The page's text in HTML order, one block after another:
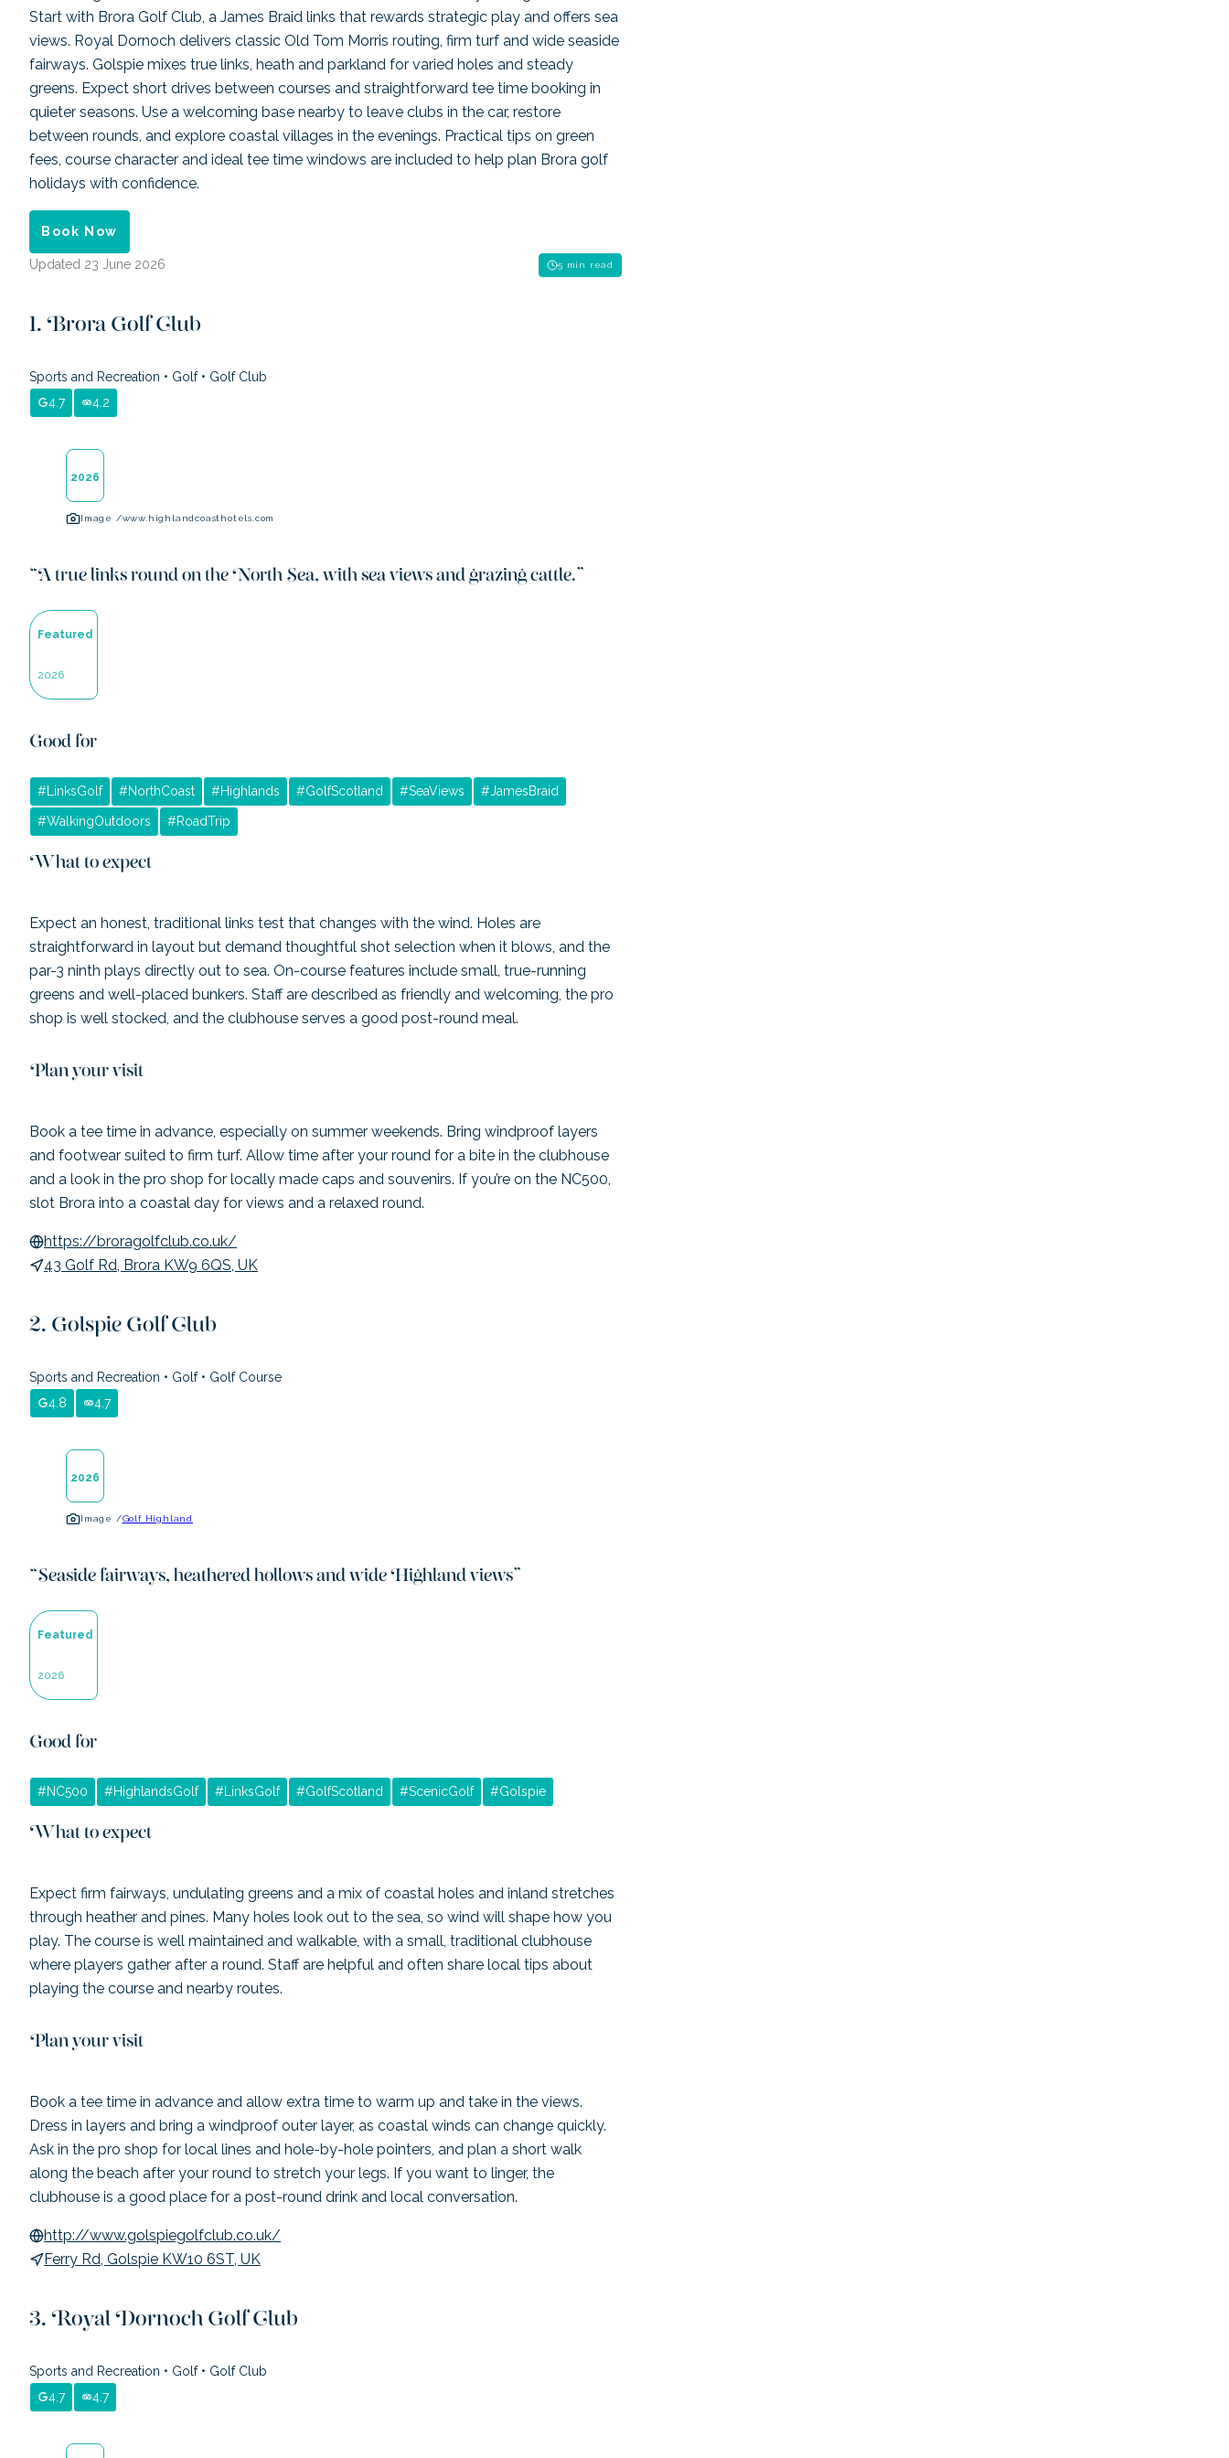
Start with Brora Golf Club, a James Braid links that rewards strategic play and offers sea
views. Royal Dornoch delivers classic Old Tom Morris routing, firm turf and wide seaside
fairways. Golspie mixes true links, heath and parkland for varied holes and steady
greens. Expect short drives between courses and straightforward tee time booking in
quieter seasons. Use a welcoming base nearby to leave clubs in the car, restore
between rounds, and explore coastal villages in the evenings. Practical tips on green
fees, course character and ideal tee time windows are included to help plan Brora golf
holidays with confidence.
Book Now
Updated 23 June 2026 5 min read
Brora Golf Club
Sports and Recreation • Golf • Golf Club
4.7
4.2
2026
Image /www.highlandcoasthotels.com
“A true links round on the North Sea, with sea views and grazing cattle.
Featured
2026
Good for
# LinksGolf #NorthCoast #Highlands #GolfScotland #SeaViews #JamesBraid
#WalkingOutdoors #RoadTrip
What to expect
Expect an honest, traditional links test that changes with the wind. Holes are
straightforward in layout but demand thoughtful shot selection when it blows, and the
par-3 ninth plays directly out to sea. On-course features include small, true-running
greens and well-placed bunkers. Staff are described as friendly and welcoming, the pro
shop is well stocked, and the clubhouse serves a good post-round meal.
Plan your visit
Book a tee time in advance, especially on summer weekends. Bring windproof layers
and footwear suited to firm turf. Allow time after your round for a bite in the clubhouse
and a look in the pro shop for locally made caps and souvenirs. If you’re on the NC500,
slot Brora into a coastal day for views and a relaxed round.
https://broragolfclub.co.uk/
43 Golf Rd, Brora KW9 6QS, UK
Golspie Golf Club
Sports and Recreation • Golf • Golf Course
4.8
4.7
2026
Image /Golf Highland
“Seaside fairways, heathered hollows and wide Highland views
Featured
2026
Good for
#NC500 #HighlandsGolf # LinksGolf #GolfScotland #ScenicGolf #Golspie
What to expect
Expect firm fairways, undulating greens and a mix of coastal holes and inland stretches
through heather and pines. Many holes look out to the sea, so wind will shape how you
play. The course is well maintained and walkable, with a small, traditional clubhouse
where players gather after a round. Staff are helpful and often share local tips about
playing the course and nearby routes.
Plan your visit
Book a tee time in advance and allow extra time to warm up and take in the views.
Dress in layers and bring a windproof outer layer, as coastal winds can change quickly.
Ask in the pro shop for local lines and hole-by-hole pointers, and plan a short walk
along the beach after your round to stretch your legs. If you want to linger, the
clubhouse is a good place for a post-round drink and local conversation.
http://www.golspiegolfclub.co.uk/
Ferry Rd, Golspie KW10 6ST, UK
Royal Dornoch Golf Club
Sports and Recreation • Golf • Golf Club
4.7
4.7